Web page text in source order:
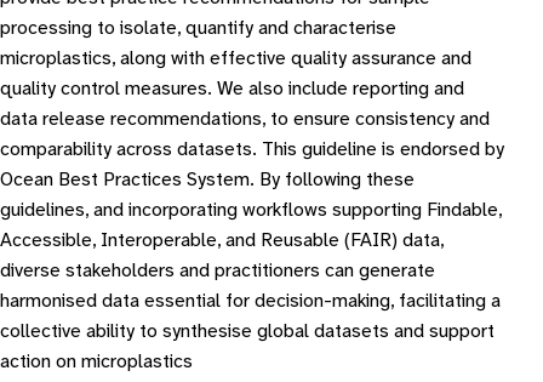
processing to isolate, quantify and characterise
microplastics, along with effective quality assurance and
quality control measures. We also include reporting and
data release recommendations, to ensure consistency and
comparability across datasets. This guideline is endorsed by
Ocean Best Practices System. By following these
guidelines, and incorporating workflows supporting Findable,
Accessible, Interoperable, and Reusable (FAIR) data,
diverse stakeholders and practitioners can generate
harmonised data essential for decision-making, facilitating a
collective ability to synthesise global datasets and support
action on microplastics